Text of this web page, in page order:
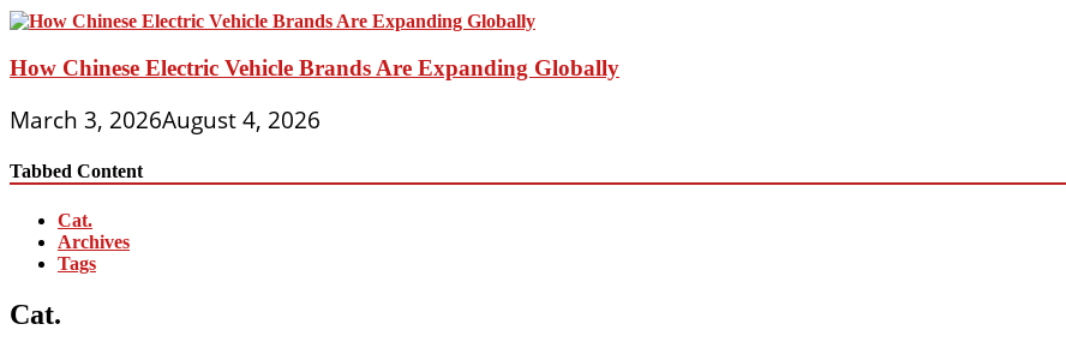
How Chinese Electric Vehicle Brands Are Expanding Globally
March 3, 2026August 4, 2026
Tabbed Content
Cat.
Archives
Tags
Cat.